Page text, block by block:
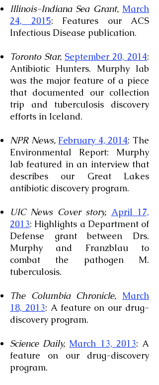
Illinois-Indiana Sea Grant, March
24, 2015: Features our ACS
Infectious Disease publication.
Toronto Star, September 20, 2014:
Antibiotic Hunters. Murphy lab
was the major feature of a piece
that documented our collection
trip and tuberculosis discovery
efforts in Iceland.
NPR News, February 4, 2014: The
Environmental Report: Murphy
lab featured in an interview that
describes our Great Lakes
antibiotic discovery program.
UIC News Cover story, April 17,
2013: Highlights a Department of
Defense grant between Drs.
Murphy and Franzblau to
combat the pathogen M.
tuberculosis.
The Columbia Chronicle, March
18, 2013: A feature on our drug-
discovery program.
Science Daily, March 13, 2013: A
feature on our drug-discovery
program.